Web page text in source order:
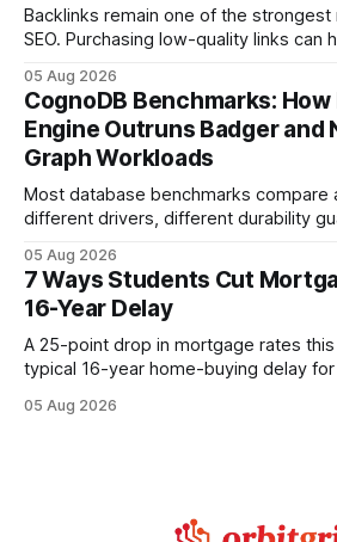
Backlinks remain one of the strongest
SEO. Purchasing low-quality links can
your website's authority. Why Backlinks Matter * Higher
search rankings * Increased organic traffic * Better domain
authority * Faster indexing * Improved credibility Where to
Buy Quality
05 Aug 2026
CognoDB Benchmarks: How
Engine Outruns Badger and
Graph Workloads
Most database benchmarks
different drivers, different durability
every engine in these tests was
wire protocol, with the same driver,
statements, the same batch sizes,
05 Aug 2026
7 Ways Students Cut
16-Year Delay
A 25-point drop in mortgage rates
typical 16-year home-buying delay
using integrated mortgage
05 Aug 2026